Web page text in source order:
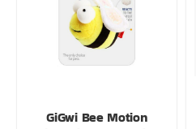
GiGwi Bee Motion